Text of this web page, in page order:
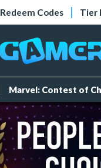
Redeem Codes Tier
Marvel: Contest of